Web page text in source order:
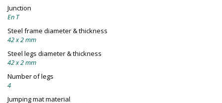
Junction
En T
Steel frame diameter & thickness
42 x 2 mm
Steel legs diameter & thickness
42 x 2 mm
Number of legs
4
Jumping mat material